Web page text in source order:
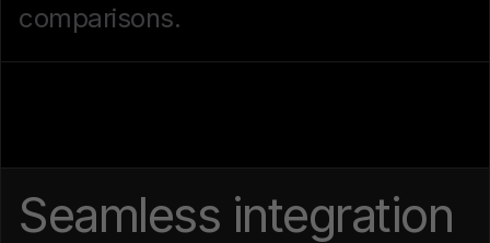
comparisons.
Seamless integration